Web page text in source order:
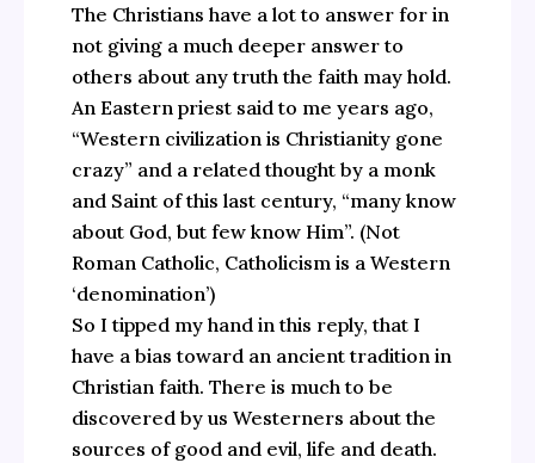
The Christians have a lot to answer for in
not giving a much deeper answer to
others about any truth the faith may hold.
An Eastern priest said to me years ago,
“Western civilization is Christianity gone
crazy” and a related thought by a monk
and Saint of this last century, “many know
about God, but few know Him”. (Not
Roman Catholic, Catholicism is a Western
‘denomination’)
So I tipped my hand in this reply, that I
have a bias toward an ancient tradition in
Christian faith. There is much to be
discovered by us Westerners about the
sources of good and evil, life and death.